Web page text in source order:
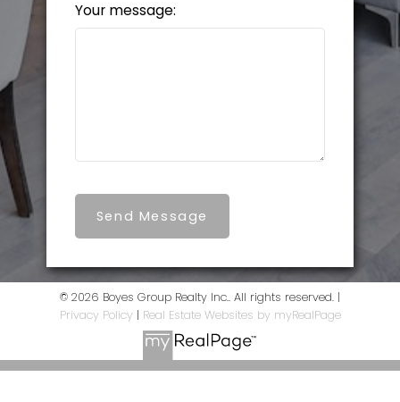
Your message:
Send Message
© 2026 Boyes Group Realty Inc.. All rights reserved. |
Privacy Policy | Real Estate Websites by myRealPage